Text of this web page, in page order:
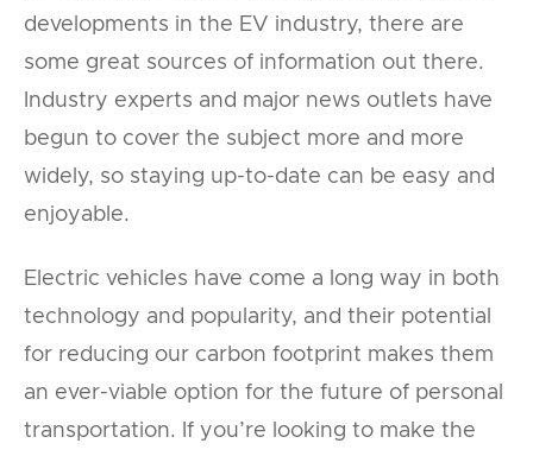
developments in the EV industry, there are
some great sources of information out there.
Industry experts and major news outlets have
begun to cover the subject more and more
widely, so staying up-to-date can be easy and
enjoyable.
Electric vehicles have come a long way in both
technology and popularity, and their potential
for reducing our carbon footprint makes them
an ever-viable option for the future of personal
transportation. If you’re looking to make the